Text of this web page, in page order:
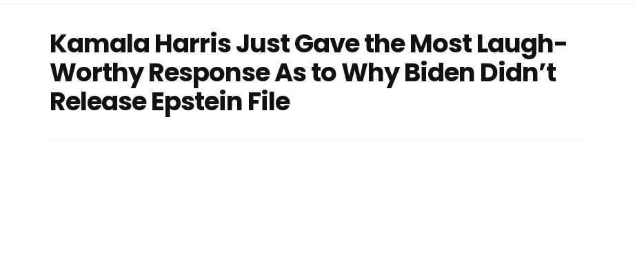
Kamala Harris Just Gave the Most Laugh-
Worthy Response As to Why Biden Didn’t
Release Epstein File